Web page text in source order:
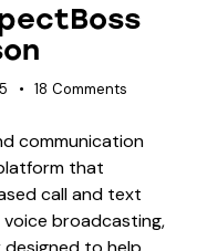
18 Comments
communication
that
call and text
broadcasting,